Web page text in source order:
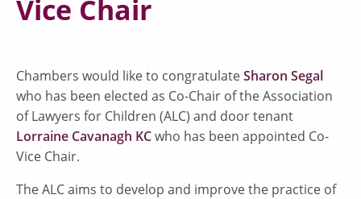
Vice Chair
Chambers would like to congratulateSharon Segal
who has been elected as Co-Chair of the Association
of Lawyers for Children (ALC) and door tenant
Lorraine Cavanagh KCwho has been appointed Co-
Vice Chair.
The ALC aims to develop and improve the practice of